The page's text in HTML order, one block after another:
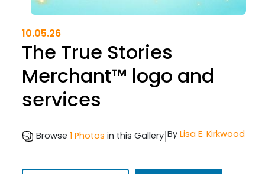
10.05.26
The True Stories
Merchant™ logo and
services
Browse1 Photos in this Gallery ByLisa E. Kirkwood
|